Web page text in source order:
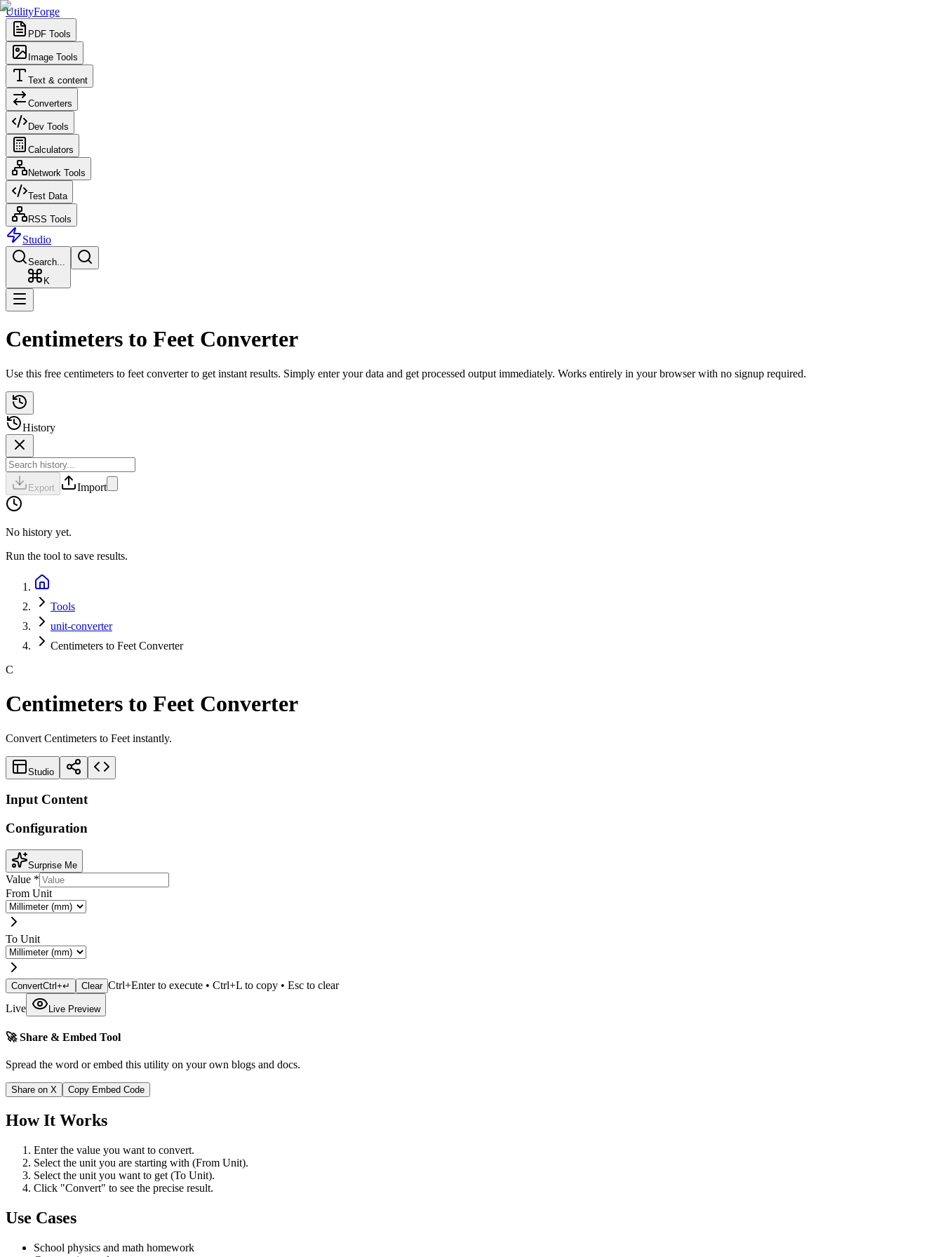
UtilityForge
PDF Tools
Image Tools
Text & content
Converters
Dev Tools
Calculators
Network Tools
Test Data
RSS Tools
Studio
Search...
K
Centimeters to Feet Converter
Use this free centimeters to feet converter to get instant results. Simply enter your data and get processed output immediately. Works entirely in your browser with no signup required.
History
Export Import
No history yet.
Run the tool to save results.
Tools
unit-converter
Centimeters to Feet Converter
C
Centimeters to Feet Converter
Convert Centimeters to Feet instantly.
Studio
Input Content
Configuration
Surprise Me
Value *
From Unit
To Unit
ConvertCtrl+↵ Clear Ctrl+Enter to execute • Ctrl+L to copy • Esc to clear
Live
Live Preview
🚀 Share & Embed Tool
Spread the word or embed this utility on your own blogs and docs.
Share on X Copy Embed Code
How It Works
Enter the value you want to convert.
Select the unit you are starting with (From Unit).
Select the unit you want to get (To Unit).
Click "Convert" to see the precise result.
Use Cases
School physics and math homework